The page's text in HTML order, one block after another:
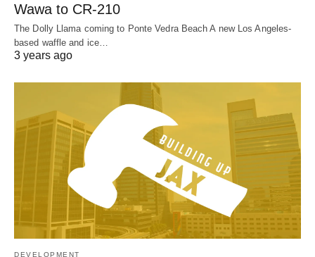
Wawa to CR-210
The Dolly Llama coming to Ponte Vedra Beach A new Los Angeles-
based waffle and ice…
3 years ago
DEVELOPMENT